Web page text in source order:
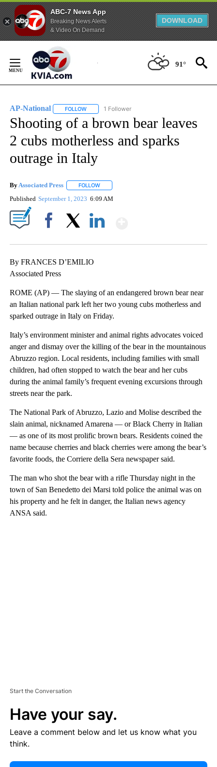
ABC-7 News App
Breaking News Alerts
& Video On Demand
DOWNLOAD
Content
91°
AP-National FOLLOW FOLLOW "AP-NATIONAL" TO RECEIVE
1 Follower
Shooting of a brown bear leaves
2 cubs motherless and sparks
outrage in Italy
ByAssociated Press FOLLOW
Published September 1, 2023 6:09 AM
By FRANCES D’EMILIO
Associated Press
ROME (AP) — The slaying of an endangered brown bear near
an Italian national park left her two young cubs motherless and
sparked outrage in Italy on Friday.
Italy’s environment minister and animal rights advocates voiced
anger and dismay over the killing of the bear in the mountainous
Abruzzo region. Local residents, including families with small
children, had often stopped to watch the bear and her cubs
during the animal family’s frequent evening excursions through
streets near the park.
The National Park of Abruzzo, Lazio and Molise described the
slain animal, nicknamed Amarena — or Black Cherry in Italian
— as one of its most prolific brown bears. Residents coined the
name because cherries and black cherries were among the bear’s
favorite foods, the Corriere della Sera newspaper said.
The man who shot the bear with a rifle Thursday night in the
town of San Benedetto dei Marsi told police the animal was on
his property and he felt in danger, the Italian news agency
ANSA said.
Start the Conversation
Have your say.
Leave a comment below and let us know what you
think.